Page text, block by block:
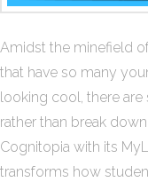
Amidst the minefield
that have so many
looking cool, there
rather than break
Cognitopia with its
transforms how